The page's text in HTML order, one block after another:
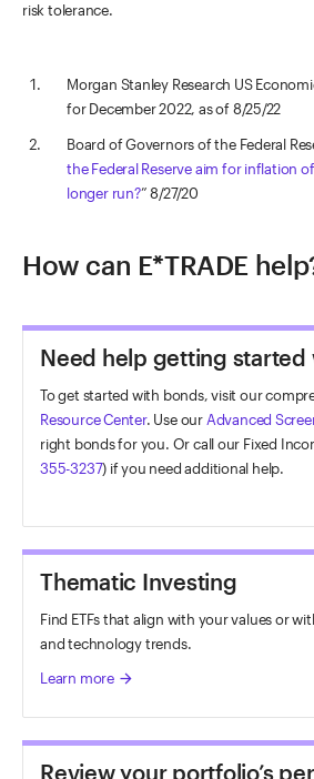
risk tolerance.
Morgan Stanley Research US
for December 2022, as of 8/25/22
Board of Governors of the Federal
the Federal Reserve aim for inflation
longer run?” 8/27/20
How can E*TRADE
Need help getting started
To get started with bonds, visit our
Resource Center. Use ourAdvanced
right bonds for you. Or call our Fixed
355-3237) if you need additional help.
Thematic Investing
Find ETFs that align with your values or
and technology trends.
Learn more arrow_forward
Review your portfolio’s